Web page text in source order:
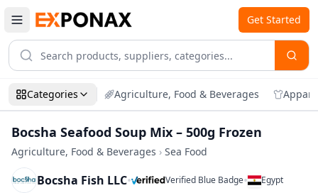
Get Started
Categories Agriculture, Food & Beverages
Bocsha Seafood Soup Mix – 500g Frozen
Agriculture, Food & Beverages › Sea Food
Bocsha Fish LLC• Verified Blue Badge• Egypt
Zoom